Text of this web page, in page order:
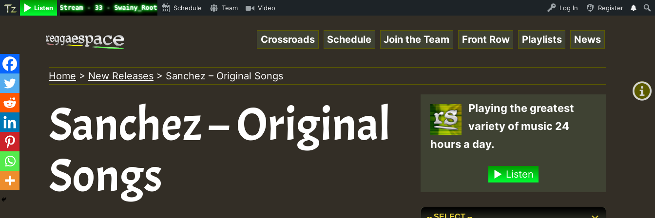
Listen
Radio Auto Stream - 33 - Swainy_Roots_on_SummeRSkank.mp3 • ReggaeSpace Online Radio Auto Stream - 33 - Swainy_Roots_on_SummeRSkank.mp3 • ReggaeSpace Online Radio
Schedule Team Video Log In Register
+0)
content
Crossroads Schedule Join the Team Front Row Playlists News
Home > New Releases > Sanchez – Original Songs
Sanchez – Original
Songs
Playing the greatest
variety of music 24
hours a day.
Listen